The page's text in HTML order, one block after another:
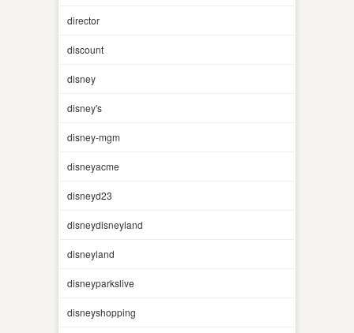
director
discount
disney
disney's
disney-mgm
disneyacme
disneyd23
disneydisneyland
disneyland
disneyparkslive
disneyshopping